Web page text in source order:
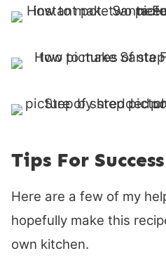
Tips For Success
Here are a few of my
hopefully make this
own kitchen.